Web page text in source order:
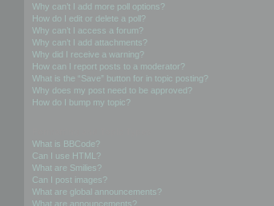
Why can’t I add more poll options?
How do I edit or delete a poll?
Why can’t I access a forum?
Why can’t I add attachments?
Why did I receive a warning?
How can I report posts to a moderator?
What is the “Save” button for in topic posting?
Why does my post need to be approved?
How do I bump my topic?
What is BBCode?
Can I use HTML?
What are Smilies?
Can I post images?
What are global announcements?
What are announcements?